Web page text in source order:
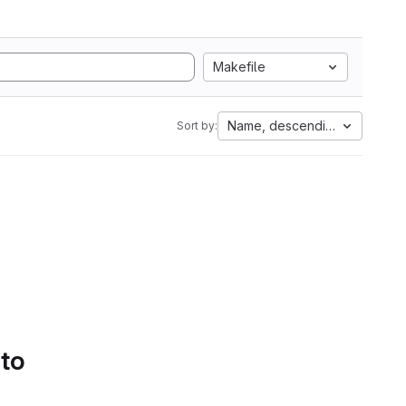
Makefile
Sort by: Name, descending